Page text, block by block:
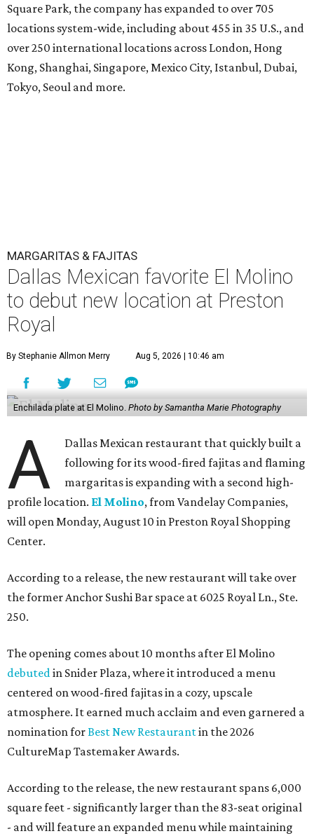
Square Park, the company has expanded to over 705
locations system-wide, including about 455 in 35 U.S., and
over 250 international locations across London, Hong
Kong, Shanghai, Singapore, Mexico City, Istanbul, Dubai,
Tokyo, Seoul and more.
MARGARITAS & FAJITAS
Dallas Mexican favorite El Molino
to debut new location at Preston
Royal
By Stephanie Allmon Merry Aug 5, 2026 | 10:46 am
Enchilada plate at El Molino. Photo by Samantha Marie Photography
A
Dallas Mexican restaurant that quickly built a
following for its wood-fired fajitas and flaming
margaritas is expanding with a second high-
profile location. El Molino, from Vandelay Companies,
will open Monday, August 10 in Preston Royal Shopping
Center.
According to a release, the new restaurant will take over
the former Anchor Sushi Bar space at 6025 Royal Ln., Ste.
250.
The opening comes about 10 months after El Molino
debuted in Snider Plaza, where it introduced a menu
centered on wood-fired fajitas in a cozy, upscale
atmosphere. It earned much acclaim and even garnered a
nomination forBest New Restaurantin the 2026
CultureMap Tastemaker Awards.
According to the release, the new restaurant spans 6,000
square feet - significantly larger than the 83-seat original
- and will feature an expanded menu while maintaining